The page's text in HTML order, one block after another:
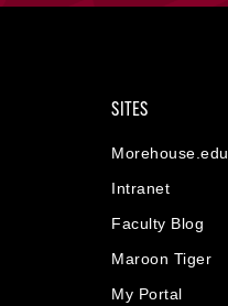
SITES
Morehouse.edu
Intranet
Faculty Blog
Maroon Tiger
My Portal